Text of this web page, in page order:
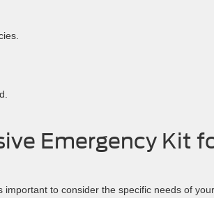
Emergency Kit
important to consider the specific needs of your